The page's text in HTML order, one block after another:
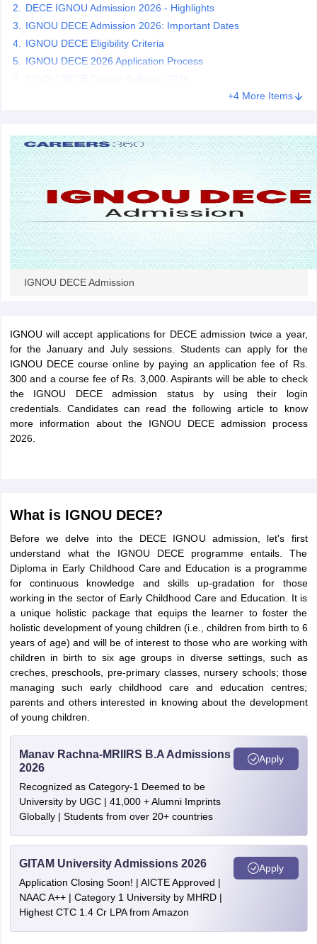
NEST Result
Question Paper AP PGCET Merit List
Universities in GujaratPrivate Universities in West-Bengal Private
Government Colleges in Bhopal Government Colleges in Pune
in AllahabadPrivate Degree Colleges in Varanasi Private Degree
Sample Papers
DECE IGNOU Admission 2026 - Highlights
IGNOU DECE Admission 2026: Important Dates
IGNOU DECE Eligibility Criteria
IGNOU DECE 2026 Application Process
+4 More Items
IGNOU DECE Admission
IGNOU will accept applications for DECE admission twice a year,
for the January and July sessions. Students can apply for the
IGNOU DECE course online by paying an application fee of Rs.
300 and a course fee of Rs. 3,000. Aspirants will be able to check
the IGNOU DECE admission status by using their login
credentials. Candidates can read the following article to know
more information about the IGNOU DECE admission process
2026.
What is IGNOU DECE?
Before we delve into the DECE IGNOU admission, let's first
understand what the IGNOU DECE programme entails. The
Diploma in Early Childhood Care and Education is a programme
for continuous knowledge and skills up-gradation for those
working in the sector of Early Childhood Care and Education. It is
a unique holistic package that equips the learner to foster the
holistic development of young children (i.e., children from birth to 6
years of age) and will be of interest to those who are working with
children in birth to six age groups in diverse settings, such as
creches, preschools, pre-primary classes, nursery schools; those
managing such early childhood care and education centres;
parents and others interested in knowing about the development
of young children.
Manav Rachna-MRIIRS B.A Admissions
2026
Recognized as Category-1 Deemed to be
University by UGC | 41,000 + Alumni Imprints
Globally | Students from over 20+ countries
Apply
GITAM University Admissions 2026
Application Closing Soon! | AICTE Approved |
NAAC A++ | Category 1 University by MHRD |
Highest CTC 1.4 Cr LPA from Amazon
Apply